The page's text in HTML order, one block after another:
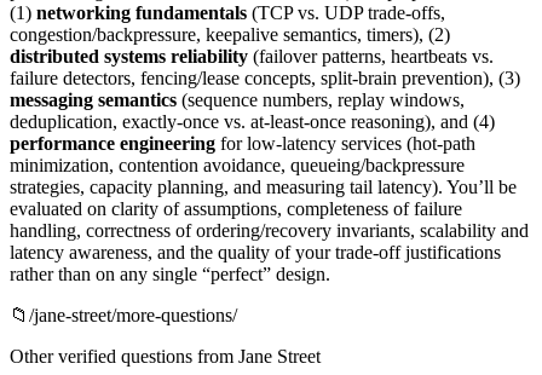
(1) networking fundamentals (TCP vs. UDP trade-offs,
congestion/backpressure, keepalive semantics, timers), (2)
distributed systems reliability (failover patterns, heartbeats vs.
failure detectors, fencing/lease concepts, split-brain prevention), (3)
messaging semantics (sequence numbers, replay windows,
deduplication, exactly-once vs. at-least-once reasoning), and (4)
performance engineering for low-latency services (hot-path
minimization, contention avoidance, queueing/backpressure
strategies, capacity planning, and measuring tail latency). You’ll be
evaluated on clarity of assumptions, completeness of failure
handling, correctness of ordering/recovery invariants, scalability and
latency awareness, and the quality of your trade-off justifications
rather than on any single “perfect” design.
📁 /jane-street/more-questions/
Other verified questions from Jane Street